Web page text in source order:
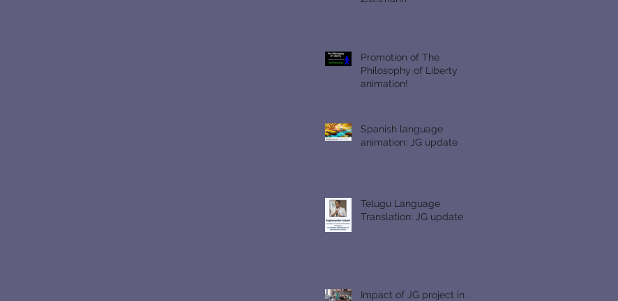
Promotion of The
Philosophy of Liberty
animation!
Spanish language
animation: JG update
Telugu Language
Translation: JG update
Impact of JG project in